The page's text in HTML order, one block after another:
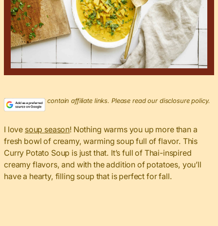
This post may contain affiliate links. Please read our disclosure policy.
I love soup season! Nothing warms you up more than a
fresh bowl of creamy, warming soup full of flavor. This
Curry Potato Soup is just that. It’s full of Thai-inspired
creamy flavors, and with the addition of potatoes, you’ll
have a hearty, filling soup that is perfect for fall.